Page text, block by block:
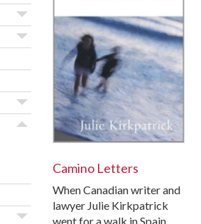
Camino Letters
When Canadian writer and
lawyer Julie Kirkpatrick
went for a walk in Spain